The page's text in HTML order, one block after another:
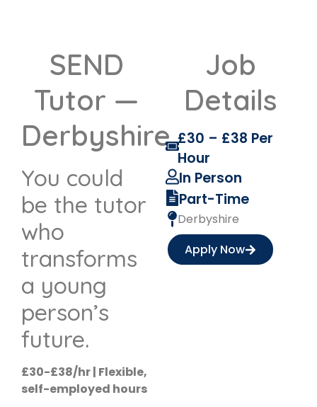
SEND
Tutor —
Derbyshire
You could
be the tutor
who
transforms
a young
person’s
future.
£30-£38/hr | Flexible,
self-employed hours
Job
Details
£30 – £38 Per
Hour
In Person
Part-Time
Derbyshire
Apply Now